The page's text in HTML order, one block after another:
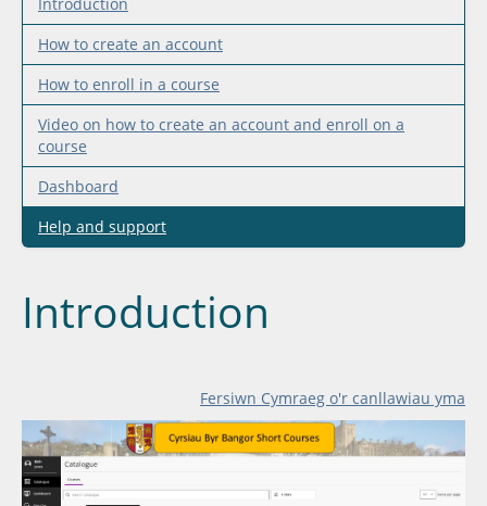
How to create an account
How to enroll in a course
Video on how to create an account and enroll on a
course
Dashboard
Help and support
Introduction
Fersiwn Cymraeg o'r canllawiau yma